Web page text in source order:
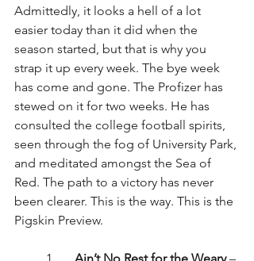
Admittedly, it looks a hell of a lot
easier today than it did when the
season started, but that is why you
strap it up every week. The bye week
has come and gone. The Profizer has
stewed on it for two weeks. He has
consulted the college football spirits,
seen through the fog of University Park,
and meditated amongst the Sea of
Red. The path to a victory has never
been clearer. This is the way. This is the
Pigskin Preview.
1. Ain’t No Rest for the Weary –